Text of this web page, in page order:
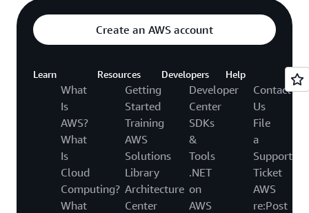
Create an AWS account
Learn
What
Is
AWS?
What
Is
Cloud
Computing?
What
Resources
Getting
Started
Training
AWS
Solutions
Library
Architecture
Center
Developers
Developer
Center
SDKs
&
Tools
.NET
on
AWS
Help
Contact
Us
File
a
Support
Ticket
AWS
re:Post